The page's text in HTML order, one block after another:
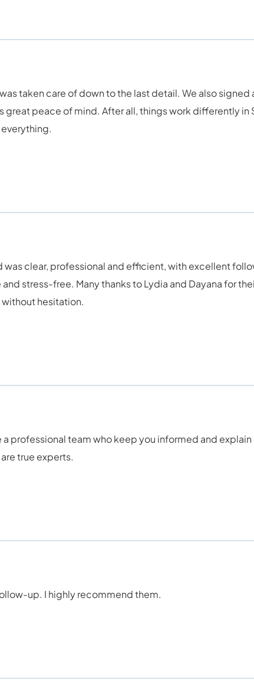
taken care of down to the last detail. We also signed
peace of mind. After all, things work differently in
everything.
clear, professional and efficient, with excellent
stress-free. Many thanks to Lydia and Dayana for
hesitation.
professional team who keep you informed and
true experts.
up. I highly recommend them.